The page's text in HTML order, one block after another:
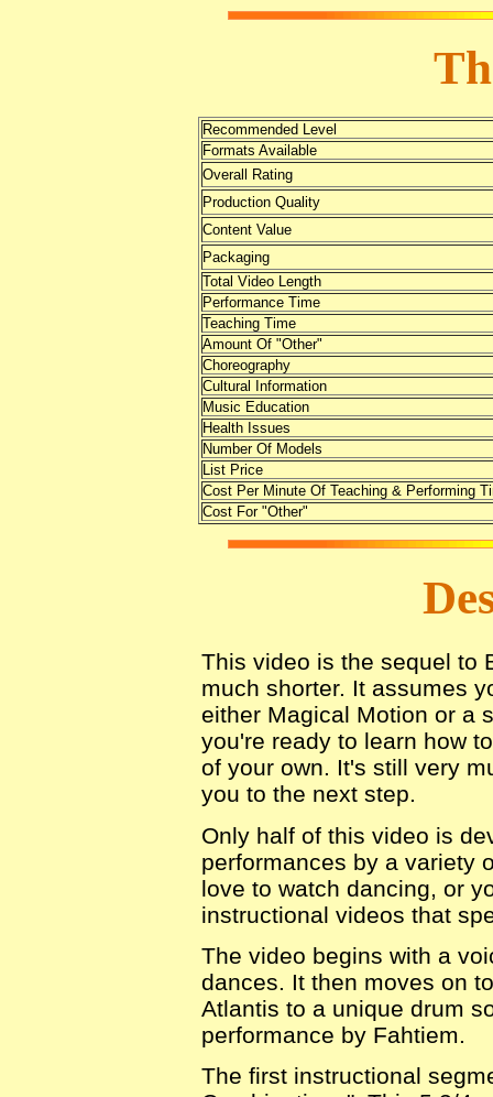
Recommended Level
Formats Available
Overall Rating
Production Quality
Content Value
Packaging
Total Video Length
Performance Time
Teaching Time
Amount Of "Other"
Choreography
Cultural Information
Music Education
Health Issues
Number Of Models
List Price
Cost Per Minute Of Teaching & Performing
Cost For "Other"
This video is the sequel to
much shorter. It assumes
either Magical Motion or a
you're ready to learn how
of your own. It's still very
you to the next step.
Only half of this video is
performances by a variety
love to watch dancing, or
instructional videos that
The video begins with a
dances. It then moves on
Atlantis to a unique drum
performance by Fahtiem.
The first instructional